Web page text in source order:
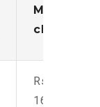
Moving
charges
Rs.
16,000-